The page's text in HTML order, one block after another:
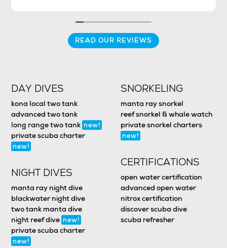
READ OUR REVIEWS
DAY DIVES
kona local two tank
advanced two tank
long range two tank new!
private scuba charter
new!
NIGHT DIVES
manta ray night dive
blackwater night dive
two tank manta dive
night reef dive new!
private scuba charter
new!
SNORKELING
manta ray snorkel
reef snorkel & whale watch
private snorkel charters
new!
CERTIFICATIONS
open water certification
advanced open water
nitrox certification
discover scuba dive
scuba refresher